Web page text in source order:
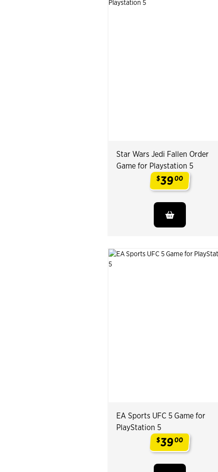
Star Wars Jedi Fallen Order
Game for Playstation 5
$3900
EA Sports UFC 5 Game for
PlayStation 5
$3900